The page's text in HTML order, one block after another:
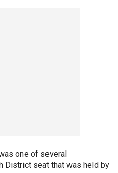
one of several
District seat that was held by